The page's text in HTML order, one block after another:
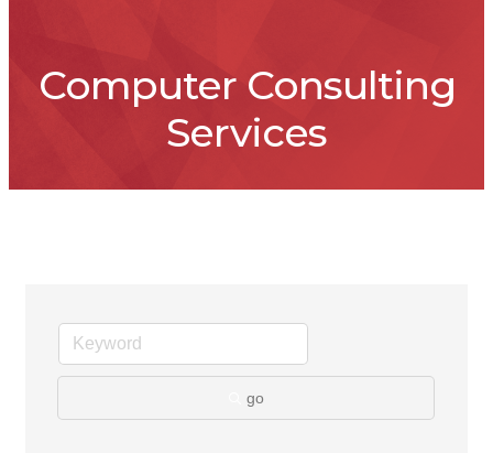
Computer Consulting
Services
go